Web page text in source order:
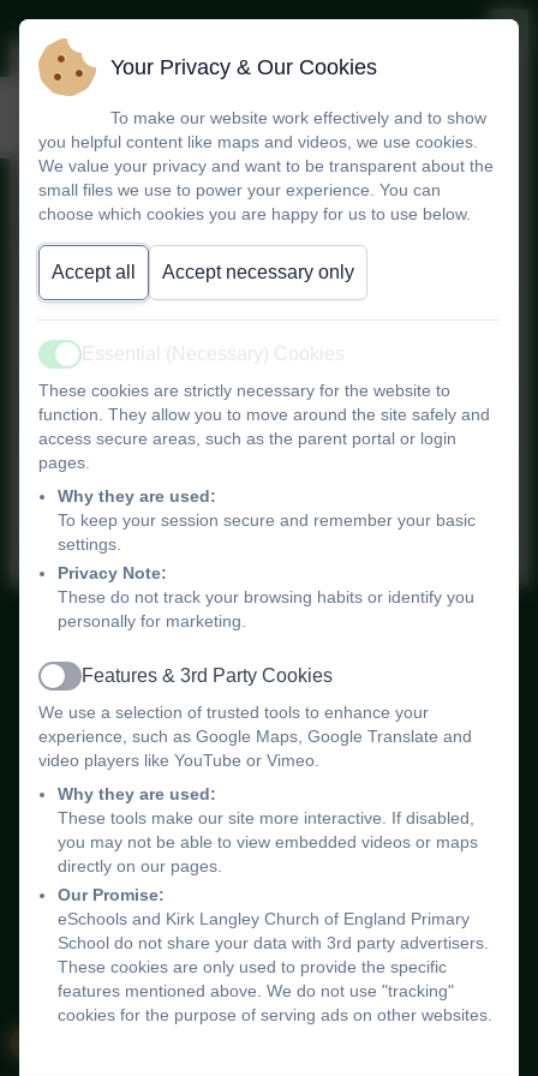
Safeguarding
Safeguarding is Everyone's
Safeguarding Policy
Statement
for and protected
All rights reserved. 2026
Accessibility Statement
Your Privacy & Our Cookies
To make our website work effectively and to show
you helpful content like maps and videos, we use cookies.
We value your privacy and want to be transparent about the
small files we use to power your experience. You can
choose which cookies you are happy for us to use below.
Accept all Accept necessary only
Active
Essential (Necessary) Cookies
These cookies are strictly necessary for the website to
function. They allow you to move around the site safely and
access secure areas, such as the parent portal or login
pages.
Why they are used:
To keep your session secure and remember your basic
settings.
Privacy Note:
These do not track your browsing habits or identify you
personally for marketing.
Active
Features & 3rd Party Cookies
We use a selection of trusted tools to enhance your
experience, such as Google Maps, Google Translate and
video players like YouTube or Vimeo.
Why they are used:
These tools make our site more interactive. If disabled,
you may not be able to view embedded videos or maps
directly on our pages.
Our Promise:
eSchools and Kirk Langley Church of England Primary
School do not share your data with 3rd party advertisers.
These cookies are only used to provide the specific
features mentioned above. We do not use "tracking"
cookies for the purpose of serving ads on other websites.